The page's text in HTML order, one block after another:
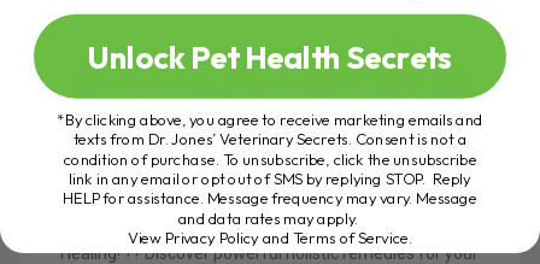
Join Thousands of Pet Owners on the Path to Natural
Healing! ?? Discover powerful holistic remedies for your
Unlock Pet Health Secrets
*By clicking above, you agree to receive marketing emails and
texts from Dr. Jones’ Veterinary Secrets. Consent is not a
condition of purchase. To unsubscribe, click the unsubscribe
link in any email or opt out of SMS by replying STOP. Reply
HELP for assistance. Message frequency may vary. Message
and data rates may apply.
View Privacy Policy and Terms of Service